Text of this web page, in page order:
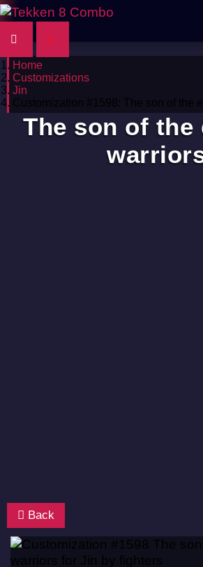
Home
Customizations
Jin
Customization #1598: The son of the
The son of the
Back